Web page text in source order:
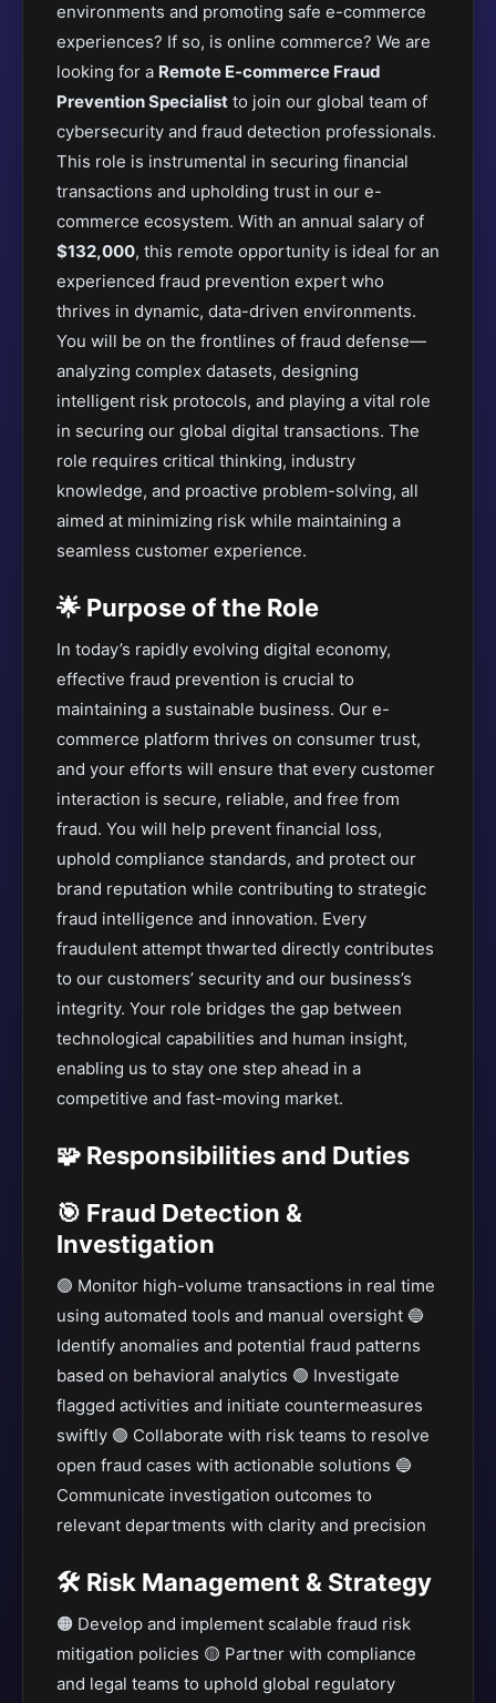
environments and promoting safe e-commerce
experiences? If so, is online commerce? We are
looking for a Remote E-commerce Fraud
Prevention Specialist to join our global team of
cybersecurity and fraud detection professionals.
This role is instrumental in securing financial
transactions and upholding trust in our e-
commerce ecosystem. With an annual salary of
$132,000, this remote opportunity is ideal for an
experienced fraud prevention expert who
thrives in dynamic, data-driven environments.
You will be on the frontlines of fraud defense—
analyzing complex datasets, designing
intelligent risk protocols, and playing a vital role
in securing our global digital transactions. The
role requires critical thinking, industry
knowledge, and proactive problem-solving, all
aimed at minimizing risk while maintaining a
seamless customer experience.
🌟 Purpose of the Role
In today’s rapidly evolving digital economy,
effective fraud prevention is crucial to
maintaining a sustainable business. Our e-
commerce platform thrives on consumer trust,
and your efforts will ensure that every customer
interaction is secure, reliable, and free from
fraud. You will help prevent financial loss,
uphold compliance standards, and protect our
brand reputation while contributing to strategic
fraud intelligence and innovation. Every
fraudulent attempt thwarted directly contributes
to our customers’ security and our business’s
integrity. Your role bridges the gap between
technological capabilities and human insight,
enabling us to stay one step ahead in a
competitive and fast-moving market.
🧩 Responsibilities and Duties
🎯 Fraud Detection &
Investigation
🟣 Monitor high-volume transactions in real time
using automated tools and manual oversight 🔵
Identify anomalies and potential fraud patterns
based on behavioral analytics 🟢 Investigate
flagged activities and initiate countermeasures
swiftly 🟣 Collaborate with risk teams to resolve
open fraud cases with actionable solutions 🔵
Communicate investigation outcomes to
relevant departments with clarity and precision
🛠️ Risk Management & Strategy
🟠 Develop and implement scalable fraud risk
mitigation policies 🟡 Partner with compliance
and legal teams to uphold global regulatory